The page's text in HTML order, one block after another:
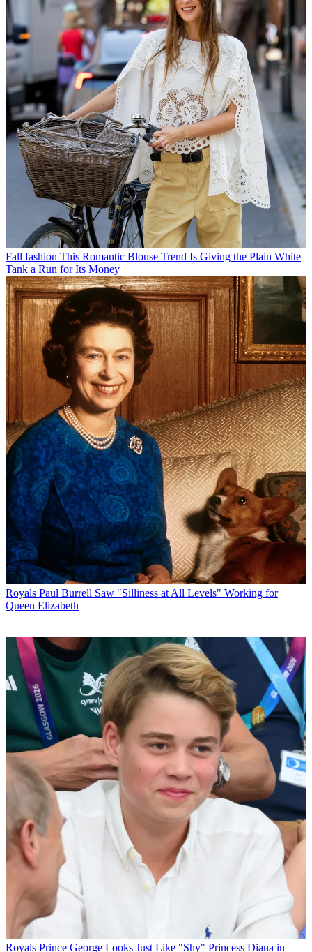
Fall fashion This Romantic Blouse Trend Is Giving the Plain White
Tank a Run for Its Money
Royals Paul Burrell Saw "Silliness at All Levels" Working for
Queen Elizabeth
Royals Prince George Looks Just Like "Shy" Princess Diana in